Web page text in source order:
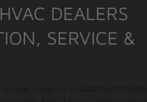
DEALERS
SERVICE &